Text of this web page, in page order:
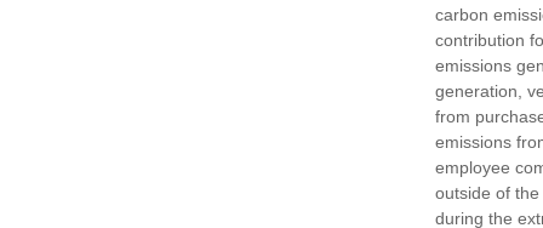
carbon
contribution
emissions
generation,
from
emissions
employee
outside of
during the